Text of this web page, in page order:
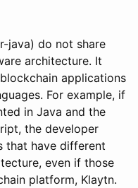
java) do not share
architecture. It
applications
For example, if
in Java and the
the developer
that have different
even if those
platform, Klaytn.